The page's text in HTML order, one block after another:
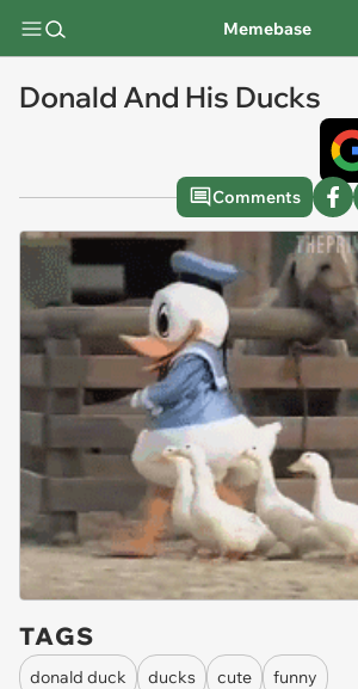
Memebase
Donald And His Ducks
Comments
TAGS
donald duck ducks cute
funny